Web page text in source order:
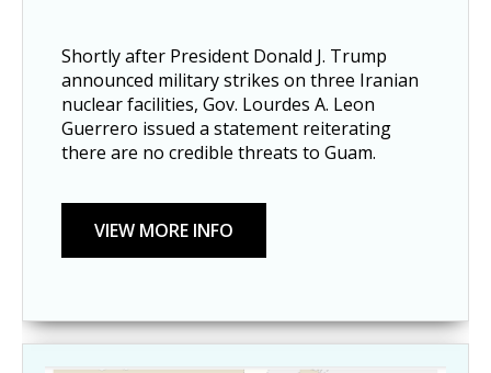
Shortly after President Donald J. Trump
announced military strikes on three Iranian
nuclear facilities, Gov. Lourdes A. Leon
Guerrero issued a statement reiterating
there are no credible threats to Guam.